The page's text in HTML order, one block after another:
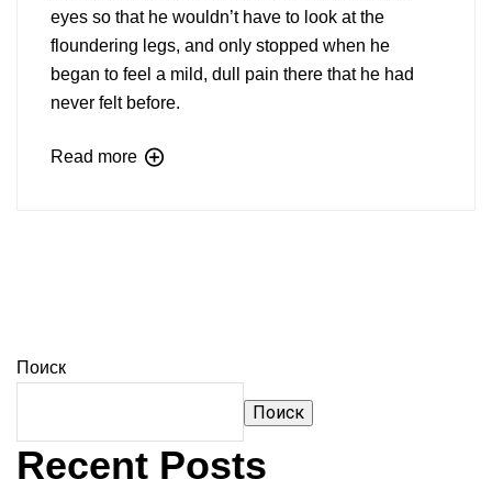
eyes so that he wouldn’t have to look at the
floundering legs, and only stopped when he
began to feel a mild, dull pain there that he had
never felt before.
Read more
Поиск
Поиск
Recent Posts